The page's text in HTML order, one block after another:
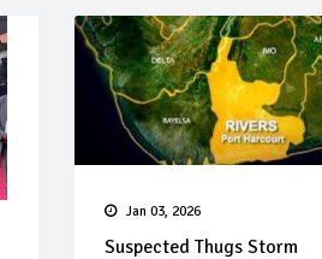
Jan 03, 2026
Suspected Thugs Storm